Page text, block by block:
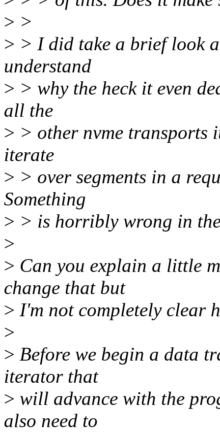
> >
> > I did take a brief look
understand
> > why the heck it even
all the
> > other nvme transports
iterate
> > over segments in a
Something
> > is horribly wrong in
>
> Can you explain a little
change that but
> I'm not completely clear
>
> Before we begin a data
iterator that
> will advance with the
also need to